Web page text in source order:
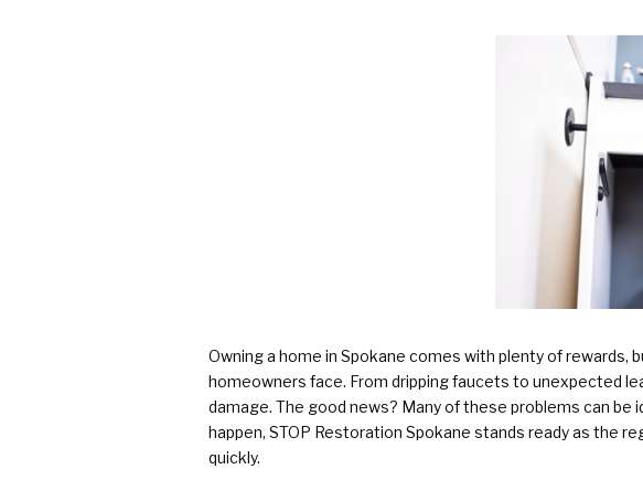
Owning a home in Spokane comes with plenty of
homeowners face. From dripping faucets to unexpected
damage. The good news? Many of these problems can
happen, STOP Restoration Spokane stands ready as the
quickly.